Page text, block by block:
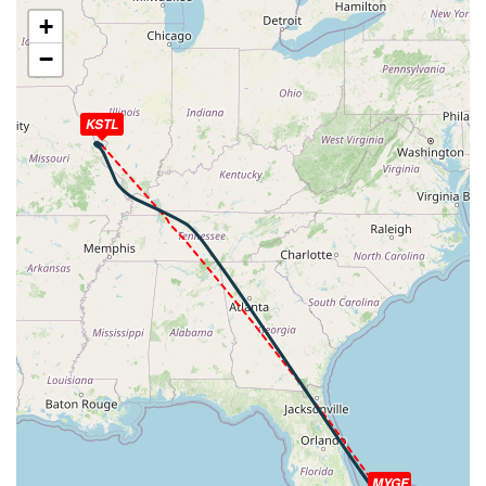
[13:10:10utc] Aircraft descending, ALT 10870ft, IAS
244kt, GS 292kt, HDG 339deg, VS -1068fpm, TAT
18deg, WIND 080/12kt
[13:11:04utc] Landing lights OFF, ALT 9970ft
[13:11:04utc] Landing lights ON, ALT 9950ft
[13:13:31utc] Aircraft at 8000ft, IAS 238kt, GS 272kt,
HDG 340deg, TAT 22deg, WIND 078/15kt
[13:14:17utc] Aircraft descending, ALT 7980ft, IAS
241kt, GS 274kt, HDG 340deg, VS -618fpm, TAT 22deg,
WIND 078/15kt
[13:16:53utc] FLAPS FULL, IAS 223kt
[13:17:44utc] Aircraft at 4990ft, IAS 202kt, GS 227kt,
HDG 304deg, TAT 24deg, WIND 070/11kt
[13:17:57utc] Aircraft descending, ALT 4950ft, IAS
201kt, GS 225kt, HDG 302deg, VS -106fpm, TAT 24deg,
WIND 069/11kt
[13:20:51utc] Aircraft at 3590ft, IAS 171kt, GS 189kt,
HDG 301deg, TAT 26deg, WIND 063/10kt
[13:21:28utc] Aircraft descending, ALT 3560ft, IAS
172kt, GS 185kt, HDG 325deg, VS -119fpm, TAT 26deg,
KSTL
+
−